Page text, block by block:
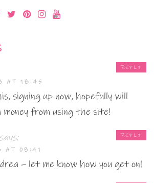
AT 18:45
signing up now, hopefully will
money from using the site!
REPLY
says:
AT 08:41
– let me know how you get on!
REPLY